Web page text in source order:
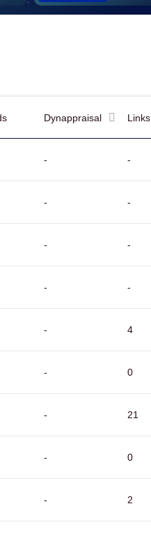
Dynappraisal Links
- -
- -
- -
- -
- 4
- 0
- 21
- 0
- 2